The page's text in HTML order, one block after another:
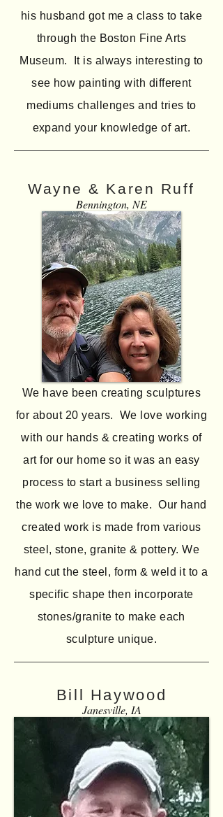
his husband got me a class to take
through the Boston Fine Arts
Museum. It is always interesting to
see how painting with different
mediums challenges and tries to
expand your knowledge of art.
Wayne & Karen Ruff
Bennington, NE
We have been creating sculptures
for about 20 years. We love working
with our hands & creating works of
art for our home so it was an easy
process to start a business selling
the work we love to make. Our hand
created work is made from various
steel, stone, granite & pottery. We
hand cut the steel, form & weld it to a
specific shape then incorporate
stones/granite to make each
sculpture unique.
Bill Haywood
Janesville, IA